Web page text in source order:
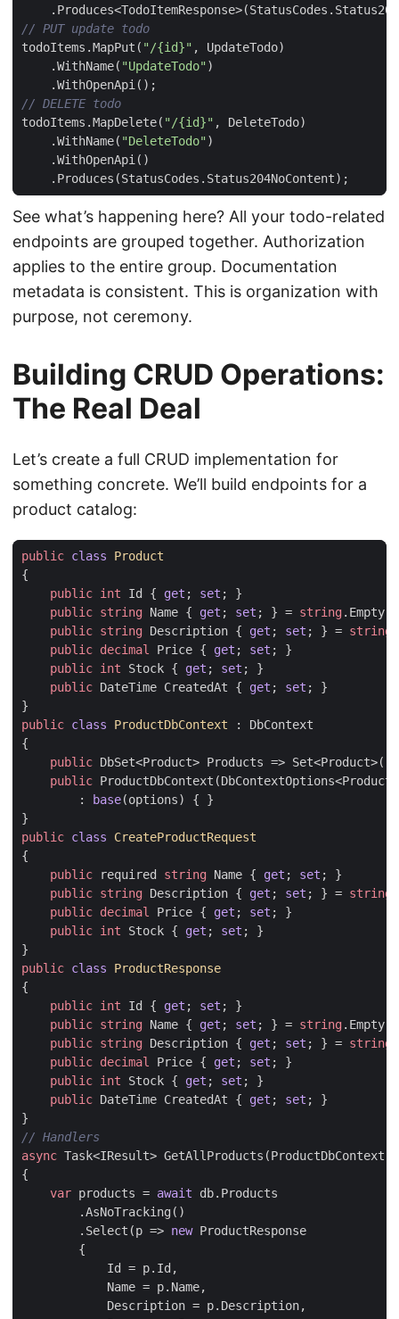
. Produces<TodoItemResponse>(StatusCodes .
// PUT update todo
todoItems .MapPut ( "/{id}" , UpdateTodo)
.WithName( "UpdateTodo")
.WithOpenApi();
// DELETE todo
todoItems .MapDelete( "/{id}" , DeleteTodo)
.WithName( "DeleteTodo")
.WithOpenApi()
. Produces (StatusCodes . Status204NoContent);
See what’s happening here? All your todo-related
endpoints are grouped together. Authorization
applies to the entire group. Documentation
metadata is consistent. This is organization with
purpose, not ceremony.
Building CRUD Operations:
The Real Deal
Let’s create a full CRUD implementation for
something concrete. We’ll build endpoints for a
product catalog:
public class
Product
{
public int Id { get ; set ;
}
public string Name { get ; set ; } = string. Empty
public string Description { get ; set ; } = string
public decimal Price { get ; set ;
}
public int Stock { get ; set ;
}
public DateTime CreatedAt { get ; set ;
}
}
public class ProductDbContext :
DbContext
{
public DbSet<Product> Products => Set<Product>();
public ProductDbContext (DbContextOptions<
:
base(options) {
}
}
public class
CreateProductRequest
{
public
required string Name { get ; set ;
}
public string Description { get ; set ; } = string
public decimal Price { get ; set ;
}
public int Stock { get ; set ;
}
}
public class
ProductResponse
{
public int Id { get ; set ;
}
public string Name { get ; set ; } = string. Empty
public string Description { get ; set ; } = string
public decimal Price { get ; set ;
}
public int Stock { get ; set ;
}
public DateTime CreatedAt { get ; set ;
}
}
// Handlers
async Task<IResult> GetAllProducts (ProductDbContext
{
var products = await db. Products
.AsNoTracking ()
. Select (p => new ProductResponse
{
Id
= p. Id ,
Name = p. Name,
Description = p. Description,